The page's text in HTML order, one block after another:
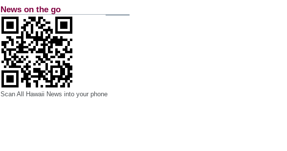
News on the go
Scan All Hawaii News into your phone